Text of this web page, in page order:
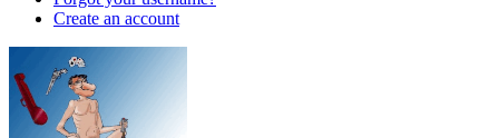
Create an account